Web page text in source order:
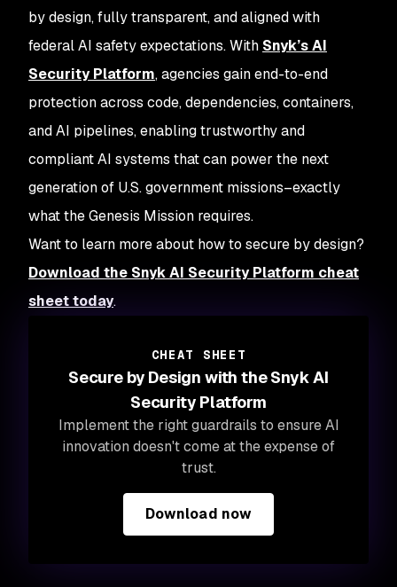
by design, fully transparent, and aligned with
federal AI safety expectations. With Snyk’s AI
Security Platform, agencies gain end-to-end
protection across code, dependencies, containers,
and AI pipelines, enabling trustworthy and
compliant AI systems that can power the next
generation of U.S. government missions–exactly
what the Genesis Mission requires.
Want to learn more about how to secure by design?
Download the Snyk AI Security Platform cheat
sheet today.
CHEAT SHEET
Secure by Design with the Snyk AI
Security Platform
Implement the right guardrails to ensure AI
innovation doesn't come at the expense of
trust.
Download now